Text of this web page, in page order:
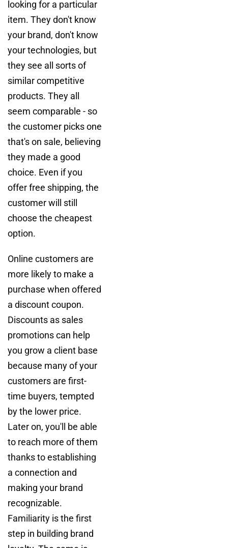
looking for a particular
item. They don't know
your brand, don't know
your technologies, but
they see all sorts of
similar competitive
products. They all
seem comparable - so
the customer picks one
that's on sale, believing
they made a good
choice. Even if you
offer free shipping, the
customer will still
choose the cheapest
option.
Online customers are
more likely to make a
purchase when offered
a discount coupon.
Discounts as sales
promotions can help
you grow a client base
because many of your
customers are first-
time buyers, tempted
by the lower price.
Later on, you'll be able
to reach more of them
thanks to establishing
a connection and
making your brand
recognizable.
Familiarity is the first
step in building brand